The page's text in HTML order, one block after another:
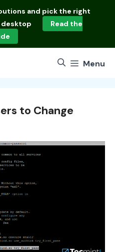
and pick the right
desktop
Read the
Menu
to Change